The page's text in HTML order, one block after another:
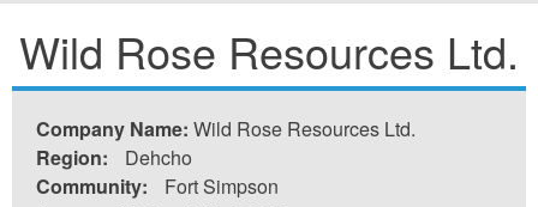
êtes
ici
Wild Rose Resources Ltd.
Company Name: Wild Rose Resources Ltd.
Region:
Dehcho
Community:
Fort Simpson